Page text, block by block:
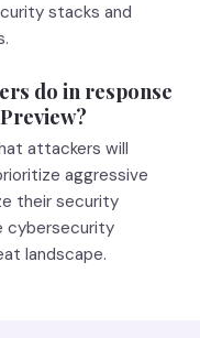
stacks and
do in response
attackers will
aggressive
their security
cybersecurity
landscape.